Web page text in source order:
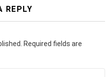
REPLY
Required fields are